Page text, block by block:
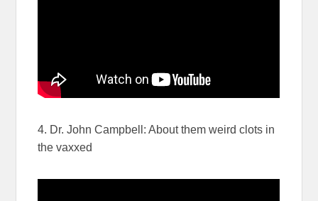
4. Dr. John Campbell: About them weird clots in
the vaxxed